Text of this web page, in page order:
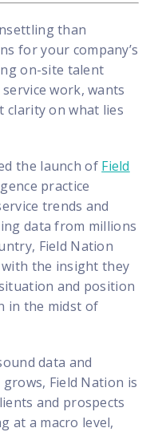
than
for your company’s
on-site talent
work, wants
clarity on what lies
the launch of Field
practice
trends and
data from millions
Field Nation
the insight they
and position
in the midst of
data and
Field Nation is
and prospects
at a macro level,